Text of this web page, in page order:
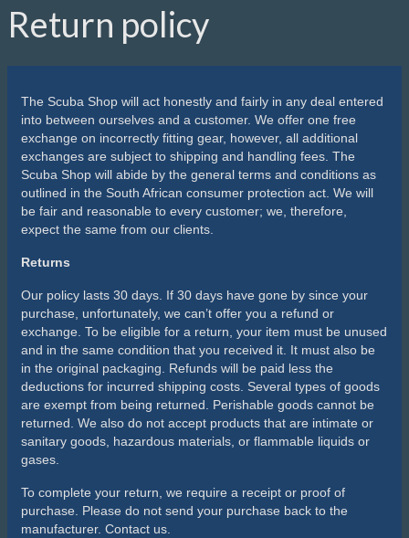
Return policy
The Scuba Shop will act honestly and fairly in any deal entered
into between ourselves and a customer. We offer one free
exchange on incorrectly fitting gear, however, all additional
exchanges are subject to shipping and handling fees. The
Scuba Shop will abide by the general terms and conditions as
outlined in the South African consumer protection act. We will
be fair and reasonable to every customer; we, therefore,
expect the same from our clients.
Returns
Our policy lasts 30 days. If 30 days have gone by since your
purchase, unfortunately, we can’t offer you a refund or
exchange. To be eligible for a return, your item must be unused
and in the same condition that you received it. It must also be
in the original packaging. Refunds will be paid less the
deductions for incurred shipping costs. Several types of goods
are exempt from being returned. Perishable goods cannot be
returned. We also do not accept products that are intimate or
sanitary goods, hazardous materials, or flammable liquids or
gases.
To complete your return, we require a receipt or proof of
purchase. Please do not send your purchase back to the
manufacturer. Contact us.